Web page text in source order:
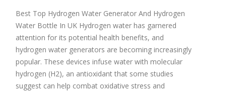
Best Top Hydrogen Water Generator And Hydrogen
Water Bottle In UK Hydrogen water has garnered
attention for its potential health benefits, and
hydrogen water generators are becoming increasingly
popular. These devices infuse water with molecular
hydrogen (H2), an antioxidant that some studies
suggest can help combat oxidative stress and